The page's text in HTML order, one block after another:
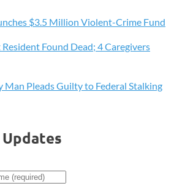
$3.5 Million Violent-Crime Fund
Found Dead; 4 Caregivers
Man Pleads Guilty to Federal Stalking